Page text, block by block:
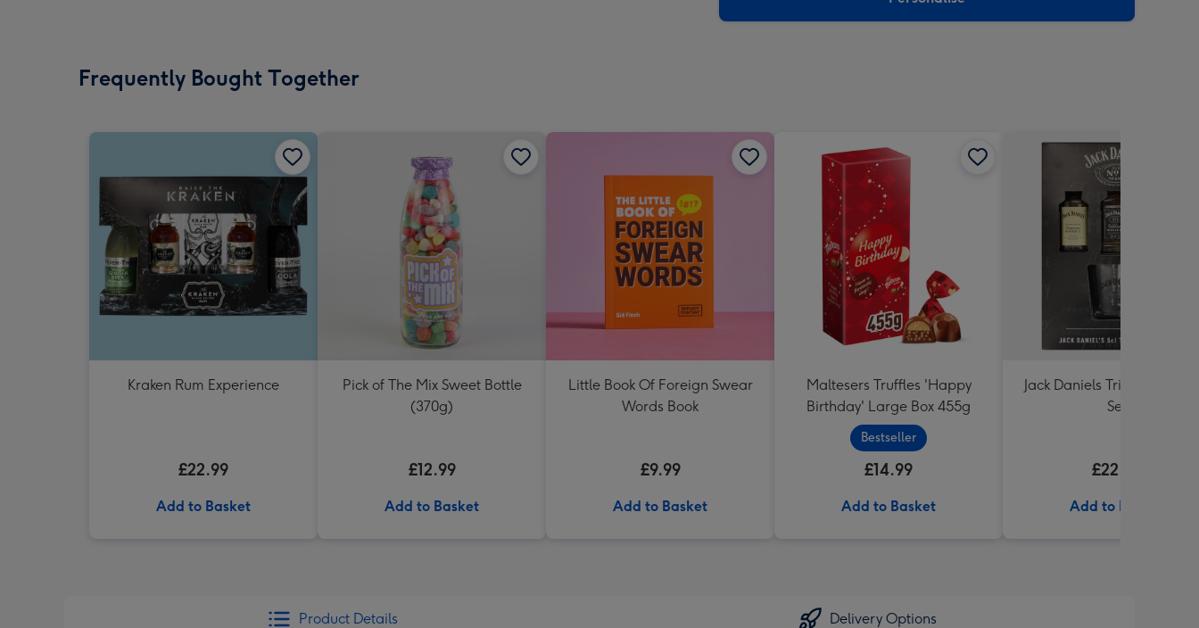
Frequently Bought Together
Kraken Rum Experience
£22.99
Add to Basket
Pick of The Mix Sweet Bottle
(370g)
£12.99
Add to Basket
Little Book Of Foreign Swear
Words Book
£9.99
Add to Basket
Maltesers Truffles 'Happy
Birthday' Large Box 455g
Bestseller
£14.99
Add to Basket
Jack Daniels Trio & Glass
Set
£22.99
Add to Basket
Product Details Delivery Options